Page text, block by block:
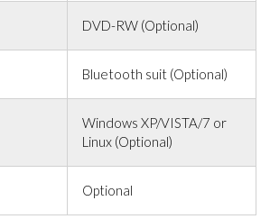
DVD-RW (Optional)
Bluetooth suit (Optional)
Windows XP/VISTA/7 or
Linux (Optional)
Optional